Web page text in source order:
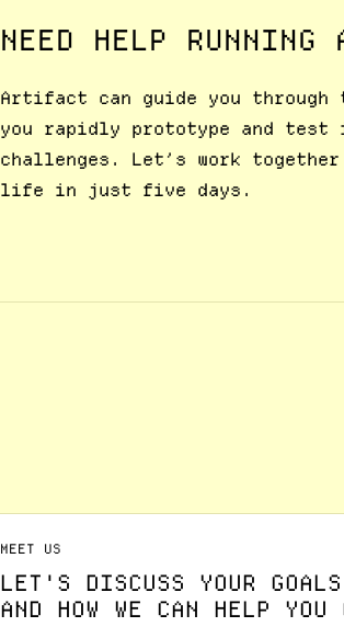
NEED HELP
Artifact can guide you through
you rapidly prototype and test
challenges. Let’s work
life in just five days.
MEET US
LET'S DISCUSS YOUR GOALS
AND HOW WE CAN HELP YOU